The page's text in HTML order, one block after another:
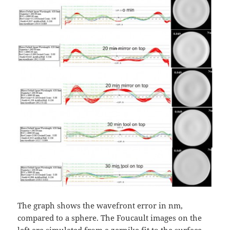
The graph shows the wavefront error in nm,
compared to a sphere. The Foucault images on the